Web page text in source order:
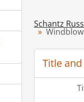
Schantz
Title